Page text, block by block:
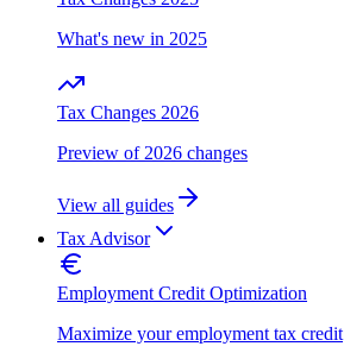
What's new in 2025
Tax Changes 2026
Preview of 2026 changes
View all guides
Tax Advisor
Employment Credit Optimization
Maximize your employment tax credit